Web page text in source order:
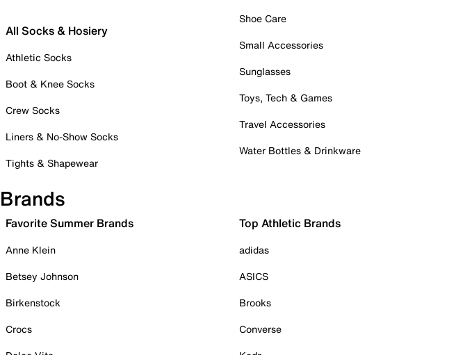
All Socks & Hosiery
Athletic Socks
Boot & Knee Socks
Crew Socks
Liners & No-Show Socks
Tights & Shapewear
Shoe Care
Small Accessories
Sunglasses
Toys, Tech & Games
Travel Accessories
Water Bottles & Drinkware
Brands
Favorite Summer Brands
Anne Klein
Betsey Johnson
Birkenstock
Crocs
Top Athletic Brands
adidas
ASICS
Brooks
Converse